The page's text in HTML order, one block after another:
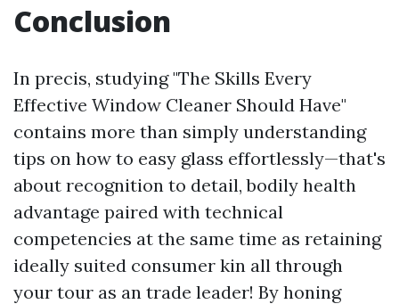
Conclusion
In precis, studying "The Skills Every
Effective Window Cleaner Should Have"
contains more than simply understanding
tips on how to easy glass effortlessly—that's
about recognition to detail, bodily health
advantage paired with technical
competencies at the same time as retaining
ideally suited consumer kin all through
your tour as an trade leader! By honing